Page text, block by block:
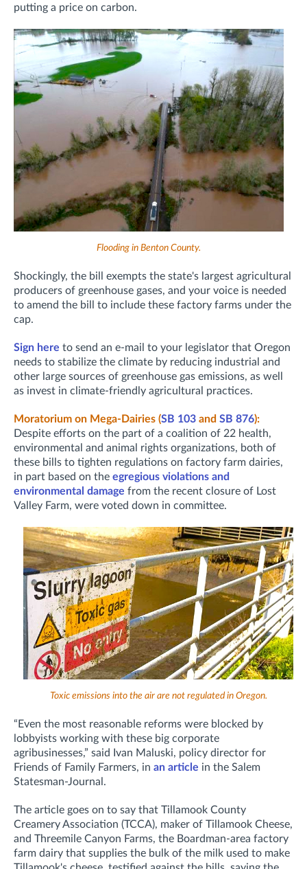
putting a price on carbon.
Flooding in Benton County.
Shockingly, the bill exempts the state's largest agricultural
producers of greenhouse gases, and your voice is needed
to amend the bill to include these factory farms under the
cap.
Sign here to send an e-mail to your legislator that Oregon
needs to stabilize the climate by reducing industrial and
other large sources of greenhouse gas emissions, as well
as invest in climate-friendly agricultural practices.
Moratorium on Mega-Dairies (SB 103 and SB 876):
Despite efforts on the part of a coalition of 22 health,
environmental and animal rights organizations, both of
these bills to tighten regulations on factory farm dairies,
in part based on the egregious violations and
environmental damage from the recent closure of Lost
Valley Farm, were voted down in committee.
Toxic emissions into the air are not regulated in Oregon.
“Even the most reasonable reforms were blocked by
lobbyists working with these big corporate
agribusinesses,” said Ivan Maluski, policy director for
Friends of Family Farmers, in an article in the Salem
Statesman-Journal.
The article goes on to say that Tillamook County
Creamery Association (TCCA), maker of Tillamook Cheese,
and Threemile Canyon Farms, the Boardman-area factory
farm dairy that supplies the bulk of the milk used to make